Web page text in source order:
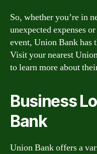
So, whether you’re in
unexpected expenses
event, Union Bank has
Visit your nearest
to learn more about
Business
Bank
Union Bank offers a